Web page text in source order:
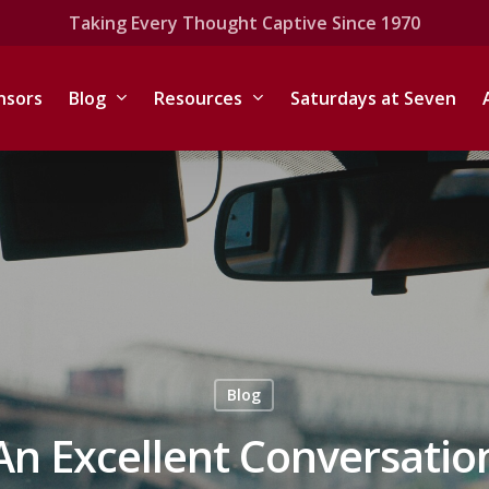
Taking Every Thought Captive Since 1970
Blog Resources Saturdays at Seven
Blog
Excellent